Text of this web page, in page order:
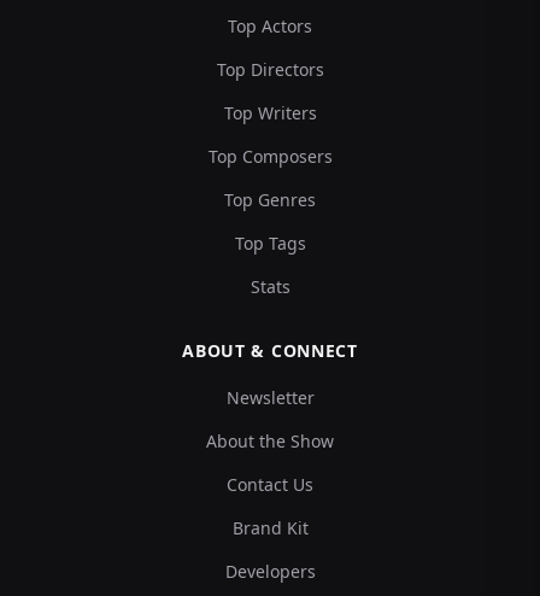
Top Actors
Top Directors
Top Writers
Top Composers
Top Genres
Top Tags
Stats
ABOUT & CONNECT
Newsletter
About the Show
Contact Us
Brand Kit
Developers